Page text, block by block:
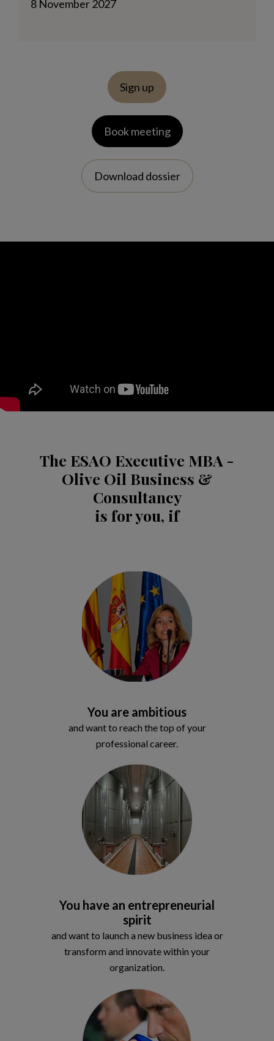
8 November 2027
Sign up
Book meeting
Download dossier
The ESAO Executive MBA -
Olive Oil Business &
Consultancy
is for you, if
You are ambitious
and want to reach the top of your
professional career.
You have an entrepreneurial
spirit
and want to launch a new business idea or
transform and innovate within your
organization.